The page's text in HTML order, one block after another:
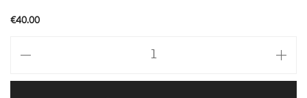
€40.00
quantity